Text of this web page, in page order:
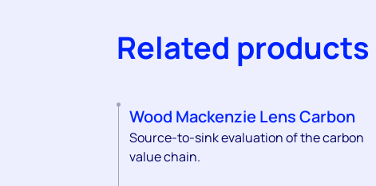
Related products
Wood Mackenzie Lens Carbon
Source-to-sink evaluation of the carbon
value chain.